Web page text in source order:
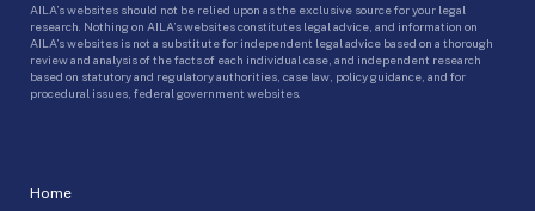
Home
AILA’s websites should not be relied upon as the exclusive source for your legal
research. Nothing on AILA’s websites constitutes legal advice, and information on
AILA’s websites is not a substitute for independent legal advice based on a thorough
review and analysis of the facts of each individual case, and independent research
based on statutory and regulatory authorities, case law, policy guidance, and for
procedural issues, federal government websites.